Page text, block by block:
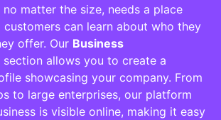
no matter the size, needs a place
can learn about who they
offer. Our Business
section allows you to create a
showcasing your company. From
to large enterprises, our platform
is visible online, making it easy